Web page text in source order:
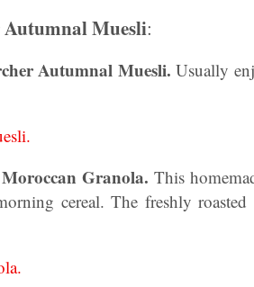
Autumnal Muesli:
Autumnal Muesli.Usually
Granola. This
cereal. The freshly